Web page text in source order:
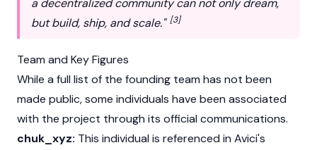
a decentralized community can not only dream,
but build, ship, and scale." [3]
Team and Key Figures
While a full list of the founding team has not been
made public, some individuals have been associated
with the project through its official communications.
chuk_xyz: This individual is referenced in Avici's